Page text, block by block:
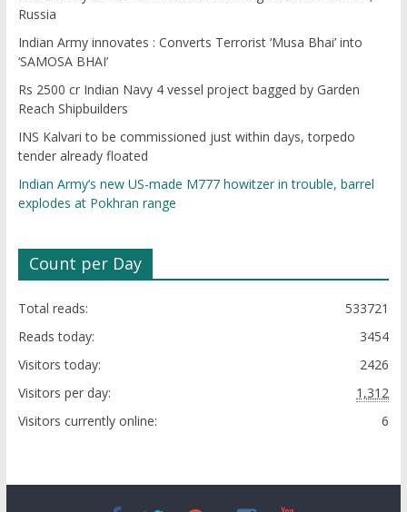
Russia
Indian Army innovates : Converts Terrorist ‘Musa Bhai’ into
‘SAMOSA BHAI’
Rs 2500 cr Indian Navy 4 vessel project bagged by Garden
Reach Shipbuilders
INS Kalvari to be commissioned just within days, torpedo
tender already floated
Indian Army’s new US-made M777 howitzer in trouble, barrel
explodes at Pokhran range
Count per Day
533721
Total reads:
3454
Reads today:
2426
Visitors today:
1,312
Visitors per day:
6
Visitors currently online: